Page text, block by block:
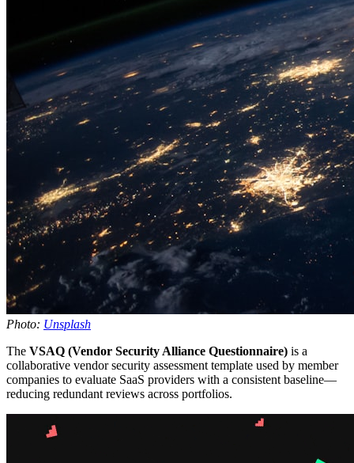
Photo: Unsplash
The VSAQ (Vendor Security Alliance Questionnaire) is a
collaborative vendor security assessment template used by member
companies to evaluate SaaS providers with a consistent baseline—
reducing redundant reviews across portfolios.